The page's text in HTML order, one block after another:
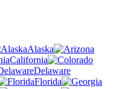
Alaska
California
Delaware
Florida